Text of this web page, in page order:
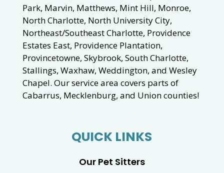
Park, Marvin, Matthews, Mint Hill, Monroe,
North Charlotte, North University City,
Northeast/Southeast Charlotte, Providence
Estates East, Providence Plantation,
Provincetowne, Skybrook, South Charlotte,
Stallings, Waxhaw, Weddington, and Wesley
Chapel. Our service area covers parts of
Cabarrus, Mecklenburg, and Union counties!
QUICK LINKS
Our Pet Sitters